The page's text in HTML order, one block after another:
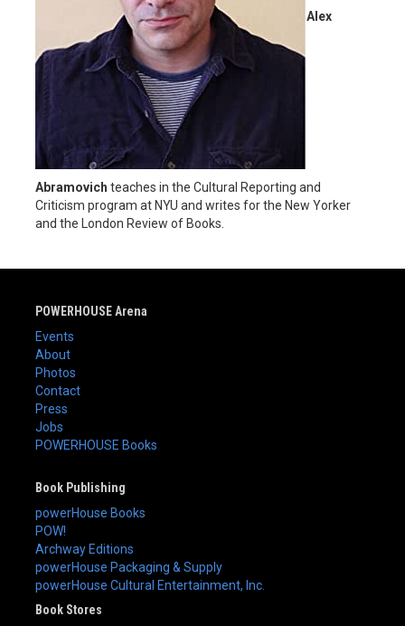
Alex
Abramovich teaches in the Cultural Reporting and
Criticism program at NYU and writes for the New Yorker
and the London Review of Books.
POWERHOUSE Arena
Events
About
Photos
Contact
Press
Jobs
POWERHOUSE Books
Book Publishing
powerHouse Books
POW!
Archway Editions
powerHouse Packaging & Supply
powerHouse Cultural Entertainment, Inc.
Book Stores